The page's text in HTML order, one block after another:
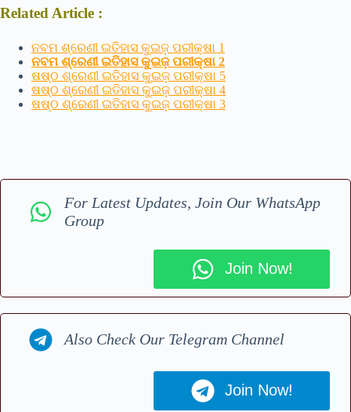
Related Article :
ନବମ ଶ୍ରେଣୀ ଇତିହାସ କୁଇଜ଼ ପରୀକ୍ଷା 1
ନବମ ଶ୍ରେଣୀ ଇତିହାସ କୁଇଜ଼ ପରୀକ୍ଷା 2
ଷଷ୍ଠ ଶ୍ରେଣୀ ଇତିହାସ କୁଇଜ଼ ପରୀକ୍ଷା 5
ଷଷ୍ଠ ଶ୍ରେଣୀ ଇତିହାସ କୁଇଜ଼ ପରୀକ୍ଷା 4
ଷଷ୍ଠ ଶ୍ରେଣୀ ଇତିହାସ କୁଇଜ଼ ପରୀକ୍ଷା 3
For Latest Updates, Join Our WhatsApp
Group
Join Now!
Also Check Our Telegram Channel
Join Now!